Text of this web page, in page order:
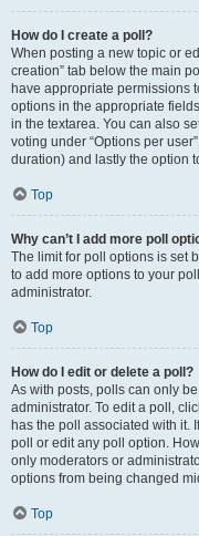
How do I create a poll?
When posting a new topic or
creation” tab below the main
have appropriate permissions
options in the appropriate
in the textarea. You can also
voting under “Options per
duration) and lastly the option
Top
Why can’t I add more poll
The limit for poll options is set
to add more options to your
administrator.
Top
How do I edit or delete a poll?
As with posts, polls can only
administrator. To edit a poll,
has the poll associated with it.
poll or edit any poll option.
only moderators or
options from being changed
Top